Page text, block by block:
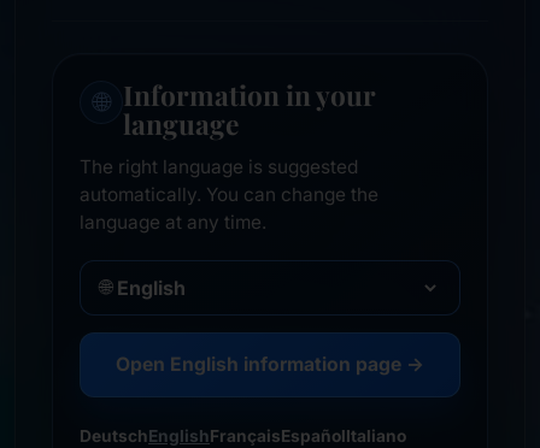
🌐 Information in your
language
The right language is suggested
automatically. You can change the
language at any time.
🌐
Open English information page →
DeutschEnglishFrançaisEspañolItaliano